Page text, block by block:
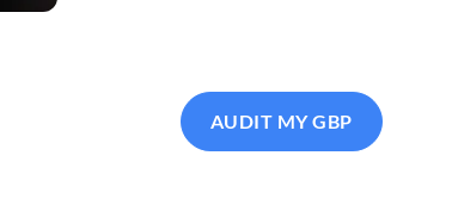
AUDIT MY GBP